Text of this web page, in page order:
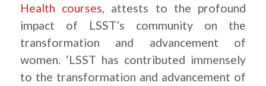
Health courses, attests to the profound
impact of LSST’s community on the
transformation and advancement of
women. ‘LSST has contributed immensely
to the transformation and advancement of